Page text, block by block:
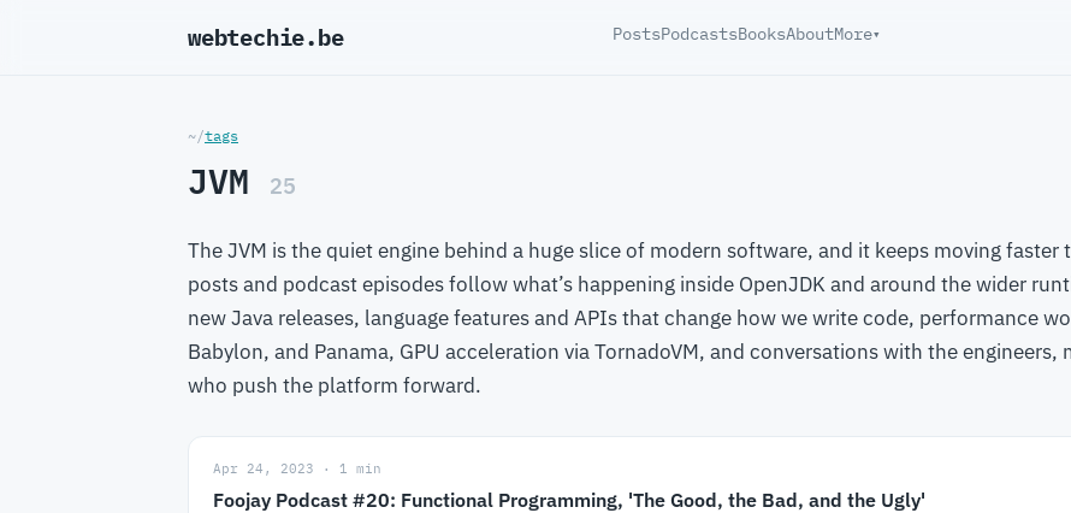
webtechie.be_ PostsPodcastsBooksAboutMore▾
~/tags
JVM 25
The JVM is the quiet engine behind a huge slice of modern software, and it keeps moving
posts and podcast episodes follow what’s happening inside OpenJDK and around the wider
new Java releases, language features and APIs that change how we write code, performance
Babylon, and Panama, GPU acceleration via TornadoVM, and conversations with the
who push the platform forward.
Apr 24, 2023 · 1 min
Foojay Podcast #20: Functional Programming, 'The Good, the Bad, and the Ugly'